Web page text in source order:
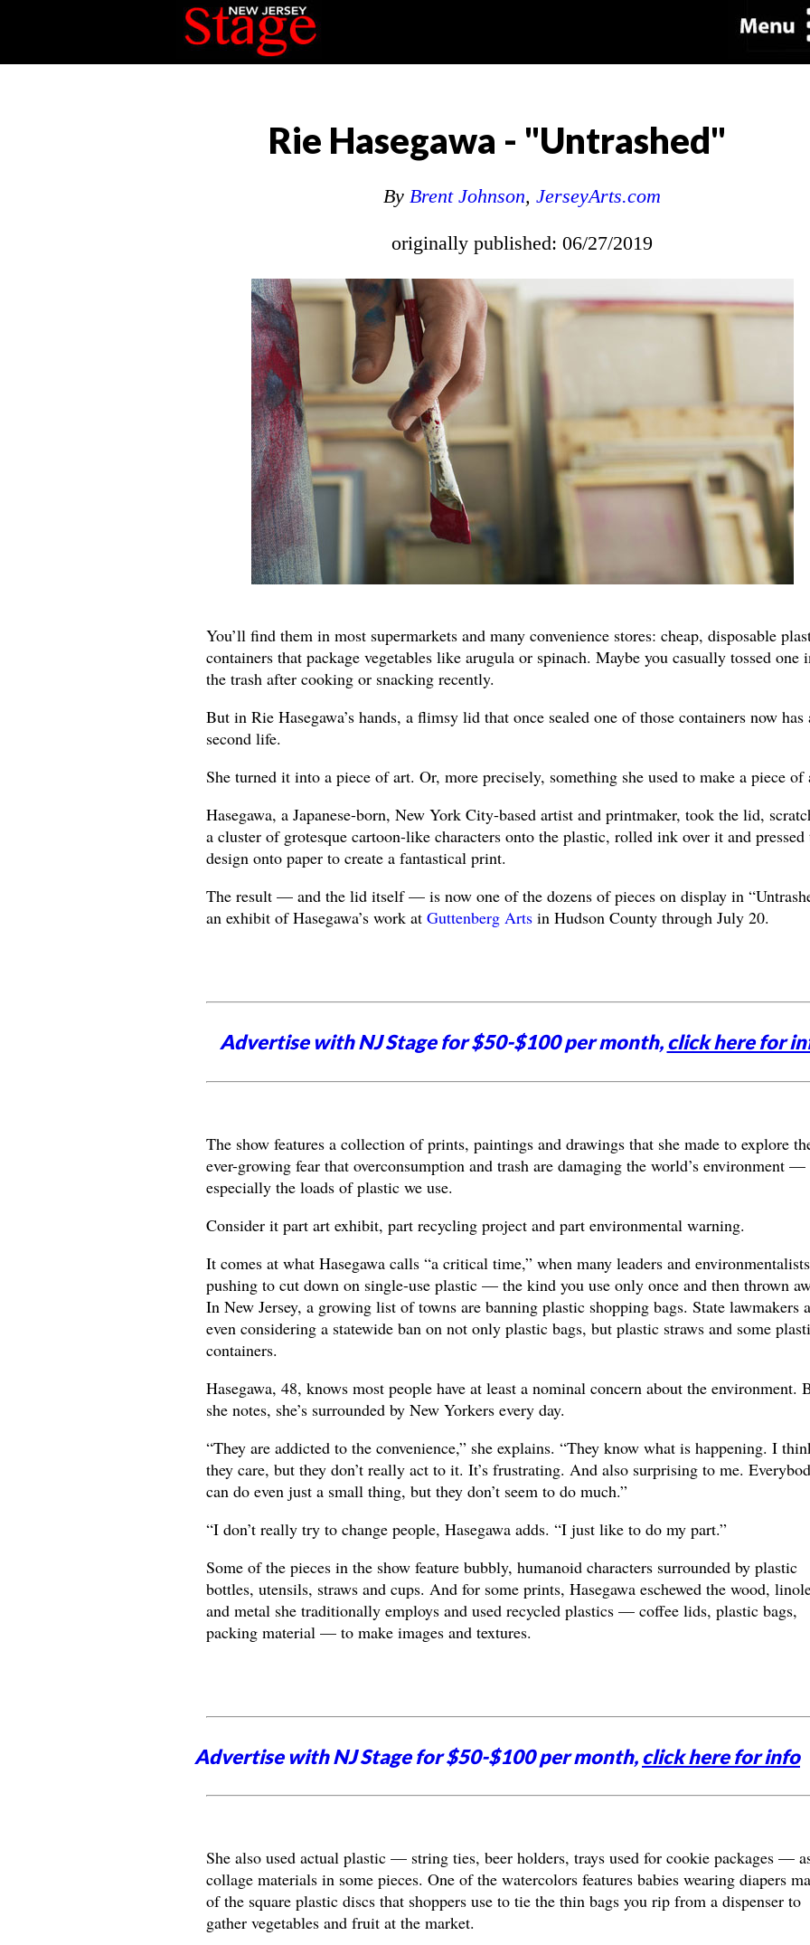
Rie Hasegawa - "Untrashed"
By Brent Johnson, JerseyArts.com
originally published: 06/27/2019
You’ll find them in most supermarkets and many convenience stores: cheap, disposable
containers that package vegetables like arugula or spinach. Maybe you casually tossed one
the trash after cooking or snacking recently.
But in Rie Hasegawa’s hands, a flimsy lid that once sealed one of those containers now has
second life.
She turned it into a piece of art. Or, more precisely, something she used to make a piece of
Hasegawa, a Japanese-born, New York City-based artist and printmaker, took the lid,
a cluster of grotesque cartoon-like characters onto the plastic, rolled ink over it and pressed
design onto paper to create a fantastical print.
The result — and the lid itself — is now one of the dozens of pieces on display in
an exhibit of Hasegawa’s work at Guttenberg Artsin Hudson County through July 20.
Advertise with NJ Stage for $50-$100 per month,click here for
The show features a collection of prints, paintings and drawings that she made to explore
ever-growing fear that overconsumption and trash are damaging the world’s environment —
especially the loads of plastic we use.
Consider it part art exhibit, part recycling project and part environmental warning.
It comes at what Hasegawa calls “a critical time,” when many leaders and
pushing to cut down on single-use plastic — the kind you use only once and then thrown
In New Jersey, a growing list of towns are banning plastic shopping bags. State lawmakers
even considering a statewide ban on not only plastic bags, but plastic straws and some
containers.
Hasegawa, 48, knows most people have at least a nominal concern about the environment.
she notes, she’s surrounded by New Yorkers every day.
“They are addicted to the convenience,” she explains. “They know what is happening. I
they care, but they don’t really act to it. It’s frustrating. And also surprising to me.
can do even just a small thing, but they don’t seem to do much.”
“I don’t really try to change people, Hasegawa adds. “I just like to do my part.”
Some of the pieces in the show feature bubbly, humanoid characters surrounded by plastic
bottles, utensils, straws and cups. And for some prints, Hasegawa eschewed the wood,
and metal she traditionally employs and used recycled plastics — coffee lids, plastic bags,
packing material — to make images and textures.
Advertise with NJ Stage for $50-$100 per month,click here for info
She also used actual plastic — string ties, beer holders, trays used for cookie packages —
collage materials in some pieces. One of the watercolors features babies wearing diapers
of the square plastic discs that shoppers use to tie the thin bags you rip from a dispenser to
gather vegetables and fruit at the market.